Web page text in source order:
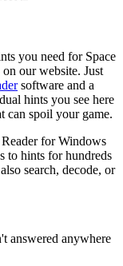
you need for Space
our website. Just
software and a
hints you see here
can spoil your game.
for Windows
to hints for hundreds
search, decode, or
answered anywhere